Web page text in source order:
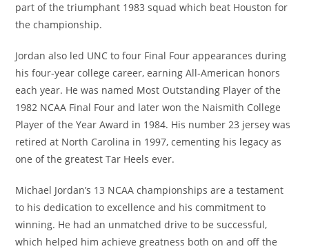
part of the triumphant 1983 squad which beat Houston for
the championship.
Jordan also led UNC to four Final Four appearances during
his four-year college career, earning All-American honors
each year. He was named Most Outstanding Player of the
1982 NCAA Final Four and later won the Naismith College
Player of the Year Award in 1984. His number 23 jersey was
retired at North Carolina in 1997, cementing his legacy as
one of the greatest Tar Heels ever.
Michael Jordan’s 13 NCAA championships are a testament
to his dedication to excellence and his commitment to
winning. He had an unmatched drive to be successful,
which helped him achieve greatness both on and off the